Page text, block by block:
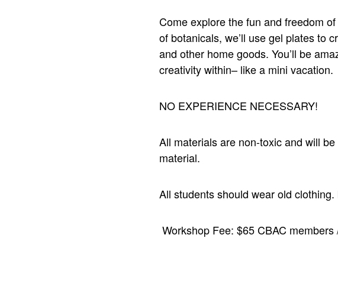
Come explore the fun and freedom
of botanicals, we’ll use gel plates to
and other home goods. You’ll be
creativity within– like a mini vacation.
NO EXPERIENCE NECESSARY!
All materials are non-toxic and will
material.
All students should wear old
Workshop Fee: $65 CBAC